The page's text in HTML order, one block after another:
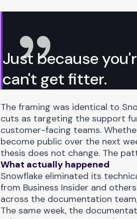
Just because
can't get fitter.
The framing was identical to
cuts as targeting the support
customer-facing teams.
become public over the next
thesis does not change. The
What actually happened
Snowflake eliminated its
from Business Insider and
across the documentation
The same week, the